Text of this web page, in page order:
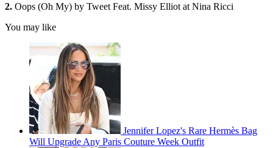
2. Oops (Oh My) by Tweet Feat. Missy Elliot at Nina Ricci
You may like
Jennifer Lopez's Rare Hermès Bag
Will Upgrade Any Paris Couture Week Outfit